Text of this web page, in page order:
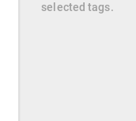
selected tags.